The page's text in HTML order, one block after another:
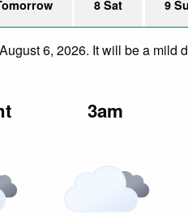
8 Sat 9
6, 2026. It will be a mild
3am